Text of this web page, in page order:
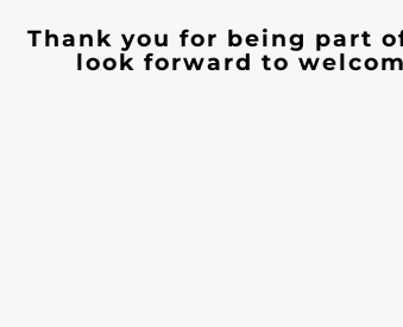
Thank you for being part
look forward to